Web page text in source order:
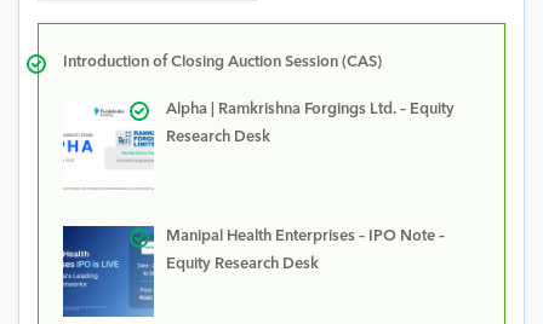
Introduction of Closing Auction Session (CAS)
Alpha | Ramkrishna Forgings Ltd. – Equity
Research Desk
Manipal Health Enterprises – IPO Note –
Equity Research Desk